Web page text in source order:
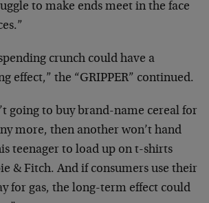
to make ends meet in the face
crunch could have a
effect,” the “GRIPPER” continued.
going to buy brand-name cereal for
more, then another won’t hand
teenager to load up on t-shirts
& Fitch. And if consumers use their
for gas, the long-term effect could